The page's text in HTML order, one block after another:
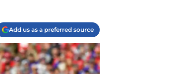
Add us as a preferred source